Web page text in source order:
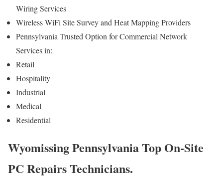
Wiring Services
Wireless WiFi Site Survey and Heat Mapping Providers
Pennsylvania Trusted Option for Commercial Network
Services in:
Retail
Hospitality
Industrial
Medical
Residential
Wyomissing Pennsylvania Top On-Site
PC Repairs Technicians.